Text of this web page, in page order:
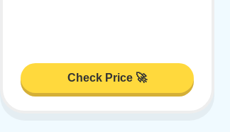
Check Price 🚀